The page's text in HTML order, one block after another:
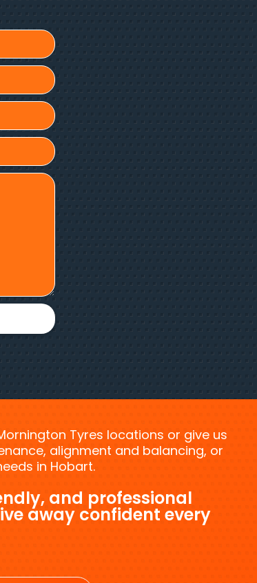
Tyres locations or give us
alignment and balancing, or
in Hobart.
and professional
away confident every